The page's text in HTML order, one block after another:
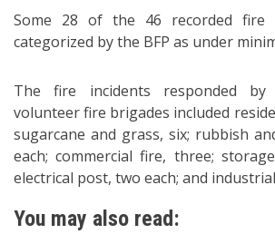
Some 28 of the 46 recorded fire
categorized by the BFP as under
The fire incidents responded
volunteer fire brigades included
sugarcane and grass, six; rubbish
each; commercial fire, three;
electrical post, two each; and
You may also read: